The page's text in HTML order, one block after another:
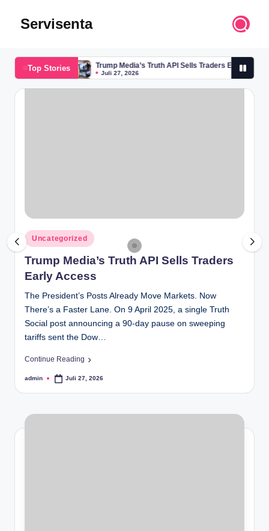
Servisenta
Servis
dari
Top StoriesTrump Media’s Truth API Sells Traders Early Access
Juli 27, 2026
Juli 27, 2026
Posted
in
Uncategorized
Trump Media’s Truth API Sells Traders
Early Access
The President’s Posts Already Move Markets. Now
There’s a Faster Lane. On 9 April 2025, a single Truth
Social post announcing a 90-day pause on sweeping
tariffs sent the Dow…
Continue Reading
Posted
admin Juli 27, 2026